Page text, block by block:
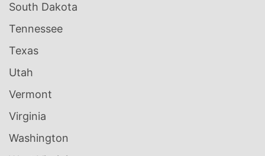
South Dakota
Tennessee
Texas
Utah
Vermont
Virginia
Washington